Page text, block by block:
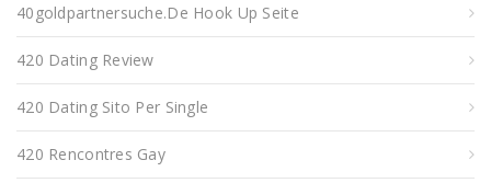
40goldpartnersuche.de Hook Up Seite
420 Dating Review
420 Dating Sito Per Single
420 Rencontres Gay